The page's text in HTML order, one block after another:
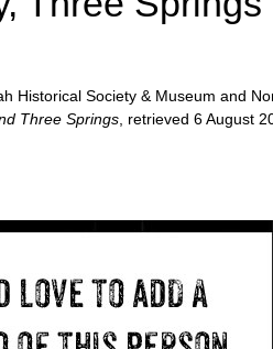
Historical Society & Museum and
Three Springs , retrieved 6 August